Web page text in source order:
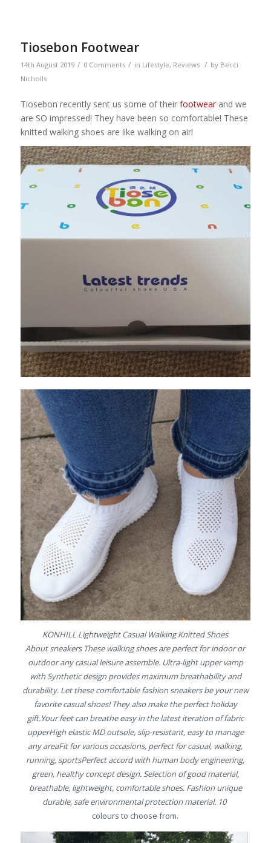
Tiosebon Footwear
14th August 2019 / 0 Comments / in Lifestyle, Reviews / by Becci
Nicholls
Tiosebon recently sent us some of their footwearand we
are SO impressed! They have been so comfortable! These
knitted walking shoes are like walking on air!
KONHILL Lightweight Casual Walking Knitted Shoes
About sneakers These walking shoes are perfect for indoor or
outdoor any casual leisure assemble. Ultra-light upper vamp
with Synthetic design provides maximum breathability and
durability. Let these comfortable fashion sneakers be your new
favorite casual shoes! They also make the perfect holiday
gift.Your feet can breathe easy in the latest iteration of fabric
upperHigh elastic MD outsole, slip-resistant, easy to manage
any areaFit for various occasions, perfect for casual, walking,
running, sportsPerfect accord with human body engineering,
green, healthy concept design. Selection of good material,
breathable, lightweight, comfortable shoes. Fashion unique
durable, safe environmental protection material. 10
colours to choose from.